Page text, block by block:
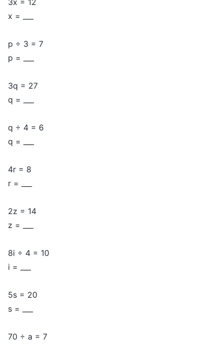
3x = 12
x = ___
p ÷ 3 = 7
p = ___
3q = 27
q = ___
q ÷ 4 = 6
q = ___
4r = 8
r = ___
2z = 14
z = ___
8i ÷ 4 = 10
i = ___
5s = 20
s = ___
70 ÷ a = 7